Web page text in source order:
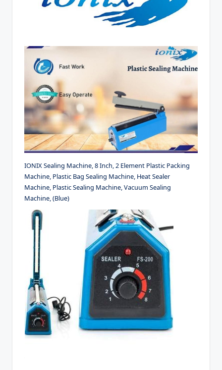
IONIX Sealing Machine, 8 Inch, 2 Element Plastic Packing
Machine, Plastic Bag Sealing Machine, Heat Sealer
Machine, Plastic Sealing Machine, Vacuum Sealing
Machine, (Blue)